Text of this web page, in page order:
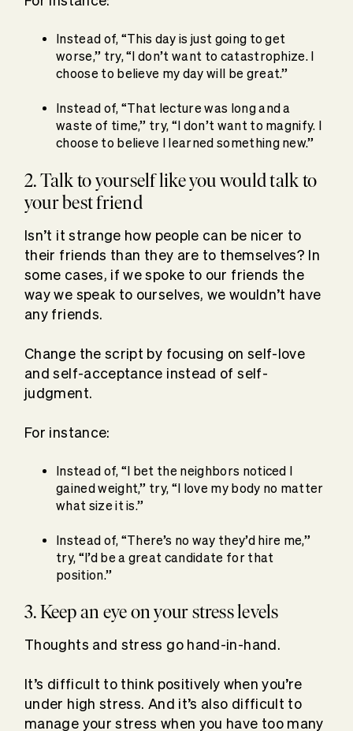
Instead of, “This day is just going to get
worse,” try, “I don’t want to catastrophize. I
choose to believe my day will be great.”
Instead of, “That lecture was long and a
waste of time,” try, “I don’t want to magnify. I
choose to believe I learned something new.”
2. Talk to yourself like you would talk to
your best friend
Isn’t it strange how people can be nicer to
their friends than they are to themselves? In
some cases, if we spoke to our friends the
way we speak to ourselves, we wouldn’t have
any friends.
Change the script by focusing on self-love
and self-acceptance instead of self-
judgment.
For instance:
Instead of, “I bet the neighbors noticed I
gained weight,” try, “I love my body no matter
what size it is.”
Instead of, “There’s no way they’d hire me,”
try, “I’d be a great candidate for that
position.”
3. Keep an eye on your stress levels
Thoughts and stress go hand-in-hand.
It’s difficult to think positively when you’re
under high stress. And it’s also difficult to
manage your stress when you have too many